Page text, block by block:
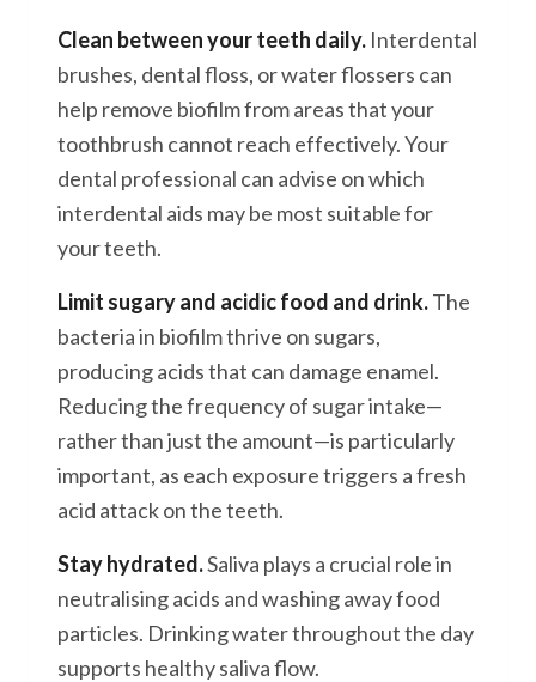
Clean between your teeth daily. Interdental
brushes, dental floss, or water flossers can
help remove biofilm from areas that your
toothbrush cannot reach effectively. Your
dental professional can advise on which
interdental aids may be most suitable for
your teeth.
Limit sugary and acidic food and drink.The
bacteria in biofilm thrive on sugars,
producing acids that can damage enamel.
Reducing the frequency of sugar intake—
rather than just the amount—is particularly
important, as each exposure triggers a fresh
acid attack on the teeth.
Stay hydrated.Saliva plays a crucial role in
neutralising acids and washing away food
particles. Drinking water throughout the day
supports healthy saliva flow.